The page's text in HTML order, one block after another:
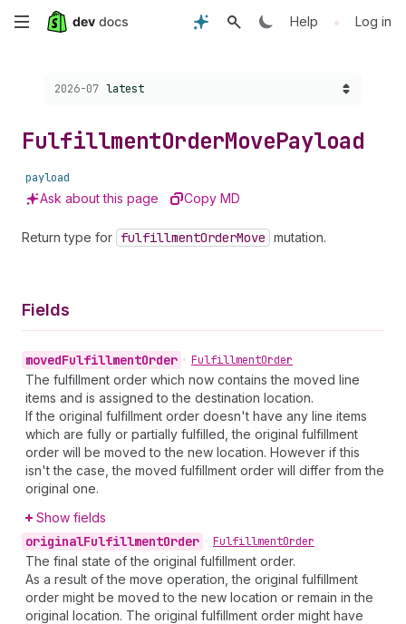
Skip
content
Help • Log in
Choose a version:
2026-07 latest
FulfillmentOrderMovePayload
payload
Ask about this page Copy MD
Return type for fulfillmentOrderMove mutation.
Fields
movedFulfillmentOrder • FulfillmentOrder
The fulfillment order which now contains the moved line
items and is assigned to the destination location.
If the original fulfillment order doesn't have any line items
which are fully or partially fulfilled, the original fulfillment
order will be moved to the new location. However if this
isn't the case, the moved fulfillment order will differ from the
original one.
Show fields
originalFulfillmentOrder • FulfillmentOrder
The final state of the original fulfillment order.
As a result of the move operation, the original fulfillment
order might be moved to the new location or remain in the
original location. The original fulfillment order might have